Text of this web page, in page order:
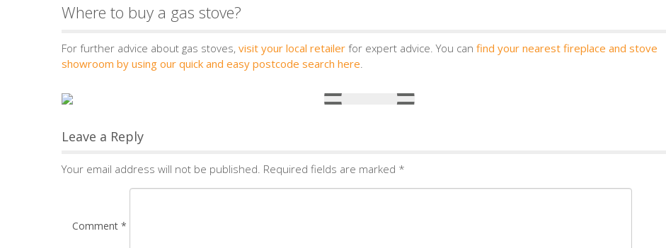
Where to buy a gas stove?
For further advice about gas stoves, visit your local retailer for expert advice. You can find your nearest fireplace and stove
showroom by using our quick and easy postcode search here